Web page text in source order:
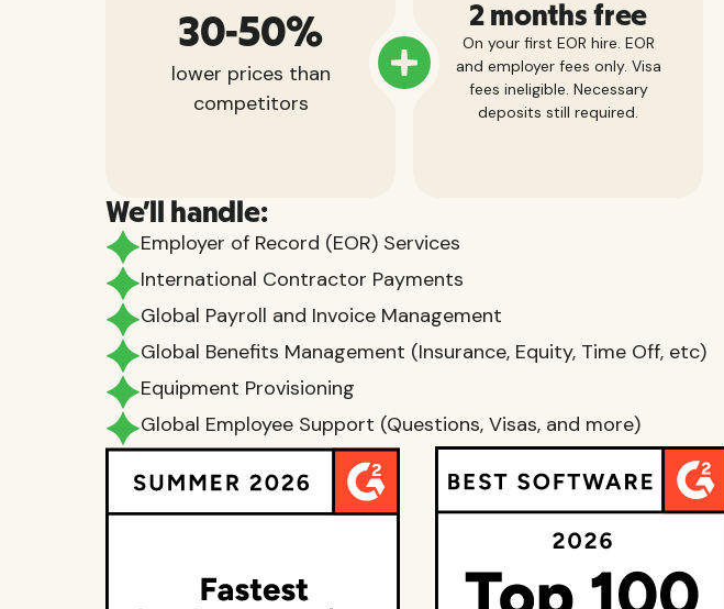
30-50%
lower prices than
competitors
2 months free
On your first EOR hire. EOR
and employer fees only. Visa
fees ineligible. Necessary
deposits still required.
We'll handle:
Employer of Record (EOR) Services
International Contractor Payments
Global Payroll and Invoice Management
Global Benefits Management (Insurance, Equity, Time Off, etc)
Equipment Provisioning
Global Employee Support (Questions, Visas, and more)